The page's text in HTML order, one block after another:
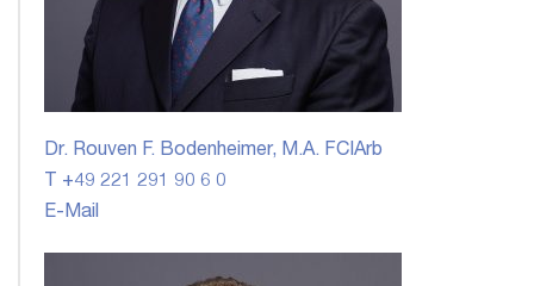
Dr. Rouven F. Bodenheimer, M.A. FCIArb
T +49 221 291 90 6 0
E-Mail